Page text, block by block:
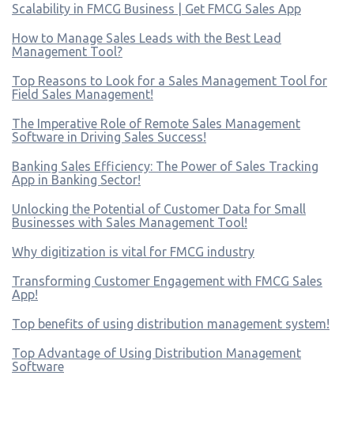
Scalability in FMCG Business | Get FMCG Sales App
How to Manage Sales Leads with the Best Lead
Management Tool?
Top Reasons to Look for a Sales Management Tool for
Field Sales Management!
The Imperative Role of Remote Sales Management
Software in Driving Sales Success!
Banking Sales Efficiency: The Power of Sales Tracking
App in Banking Sector!
Unlocking the Potential of Customer Data for Small
Businesses with Sales Management Tool!
Why digitization is vital for FMCG industry
Transforming Customer Engagement with FMCG Sales
App!
Top benefits of using distribution management system!
Top Advantage of Using Distribution Management
Software